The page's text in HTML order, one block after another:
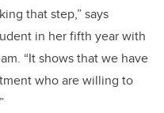
that step,” says
in her fifth year with
“It shows that we have
who are willing to